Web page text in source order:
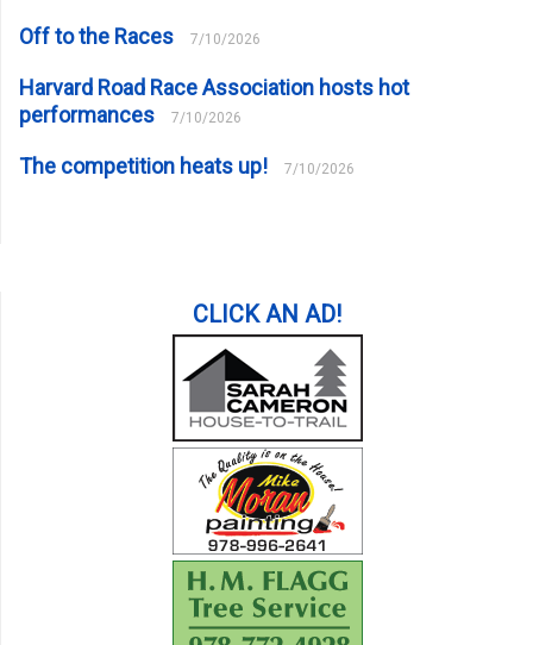
Off to the Races 7/10/2026
Harvard Road Race Association hosts hot
performances
7/10/2026
The competition heats up! 7/10/2026